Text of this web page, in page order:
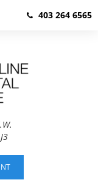
403 264 6565